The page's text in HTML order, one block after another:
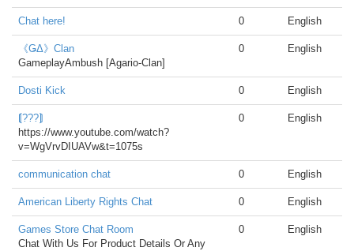
Chat here! 0 English
《ǤΔ》Clan
GameplayAmbush [Agario-Clan]
0 English
Dosti Kick 0 English
⟬???⟭
https://www.youtube.com/watch?
v=WgVrvDIUAVw&t=1075s
0 English
communication chat 0 English
American Liberty Rights Chat 0 English
Games Store Chat Room
Chat With Us For Product Details Or Any
0 English